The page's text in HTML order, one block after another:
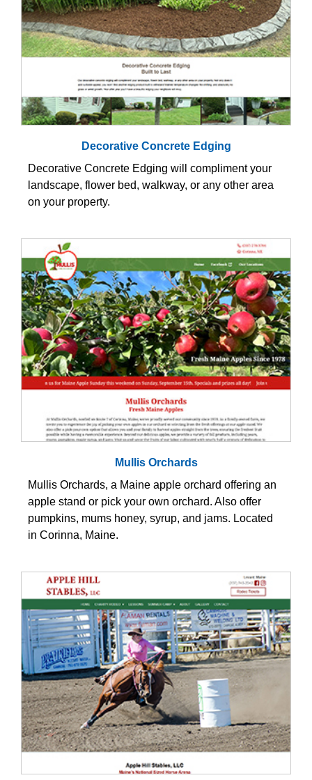
Decorative Concrete Edging
Decorative Concrete Edging will compliment your
landscape, flower bed, walkway, or any other area
on your property.
Mullis Orchards
Mullis Orchards, a Maine apple orchard offering an
apple stand or pick your own orchard. Also offer
pumpkins, mums honey, syrup, and jams. Located
in Corinna, Maine.